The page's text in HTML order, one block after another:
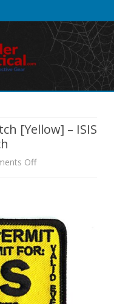
[Yellow] – ISIS
Offon
On
Patch
[Yellow]
–